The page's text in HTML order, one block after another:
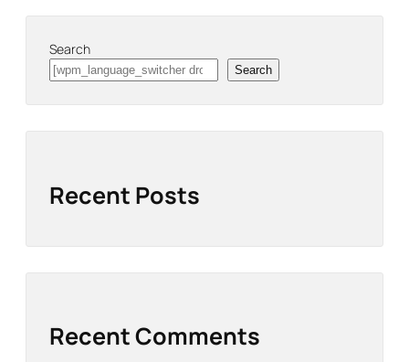
Search
Search
Recent Posts
Recent Comments